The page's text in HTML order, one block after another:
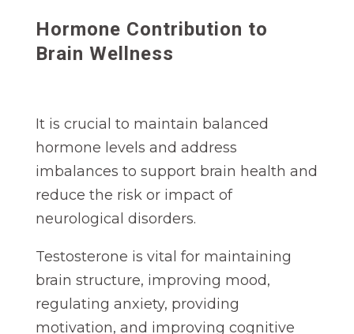
Hormone Contribution to
Brain Wellness
It is crucial to maintain balanced
hormone levels and address
imbalances to support brain health and
reduce the risk or impact of
neurological disorders.
Testosterone is vital for maintaining
brain structure, improving mood,
regulating anxiety, providing
motivation, and improving cognitive